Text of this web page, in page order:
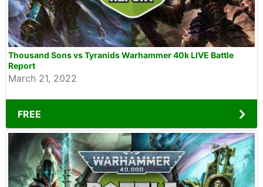
Thousand Sons vs Tyranids Warhammer 40k LIVE Battle
Report
March 21, 2022
FREE